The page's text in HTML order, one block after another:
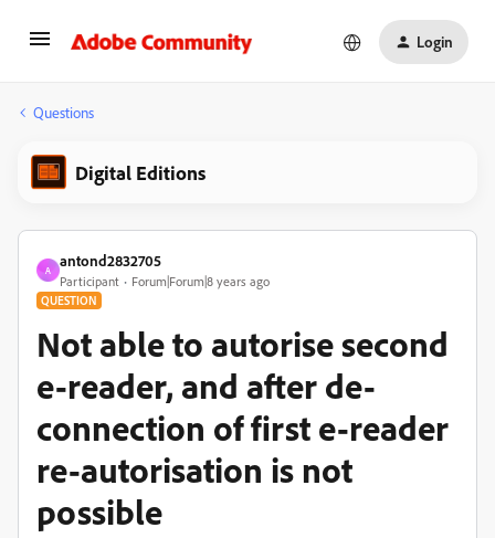
Login
Questions
Digital Editions
A
antond2832705
Participant Forum|Forum|8 years ago
QUESTION
Not able to autorise second
e-reader, and after de-
connection of first e-reader
re-autorisation is not
possible